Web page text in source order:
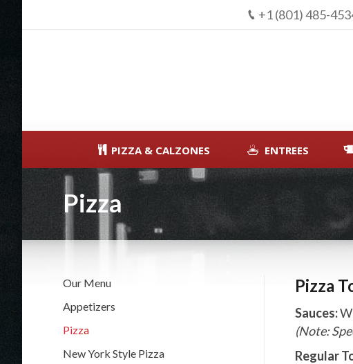
+1 (801) 485-
PIZZA & CALZONES ENTREES
Pizza You
Pizza
Sauces:
(Note:
Regular
Our Menu
Appetizers
Pizza
New York Style Pizza